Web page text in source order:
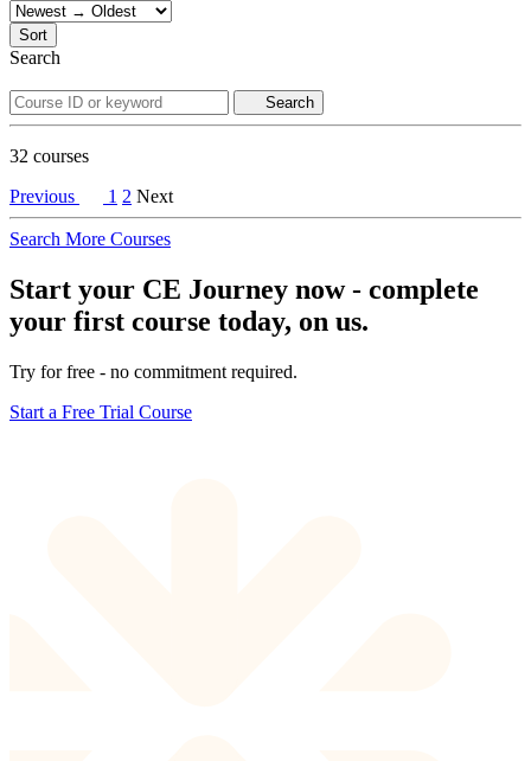
Sort
Search
Search
32 courses
Previous
1 2 Next
Search More Courses
Start your CE Journey now - complete
your first course today, on us.
Try for free - no commitment required.
Start a Free Trial Course